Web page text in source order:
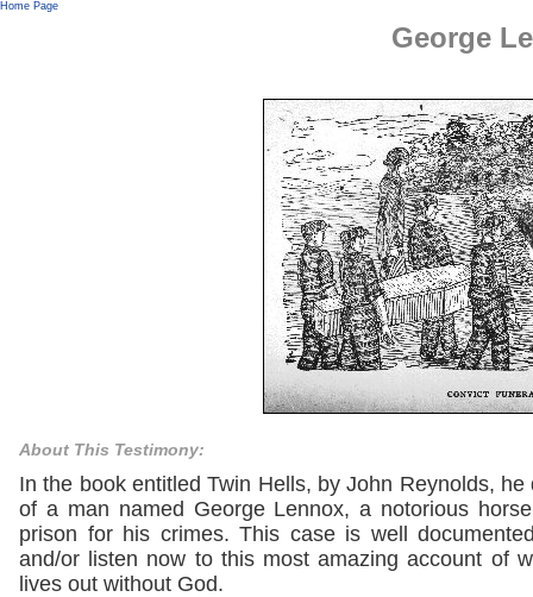
Home Page
George
About This Testimony:
In the book entitled Twin Hells, by John Reynolds,
of a man named George Lennox, a notorious
prison for his crimes. This case is well
and/or listen now to this most amazing account of
lives out without God.